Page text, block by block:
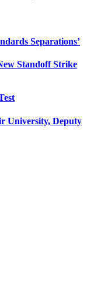
Separations’
Standoff Strike
University, Deputy